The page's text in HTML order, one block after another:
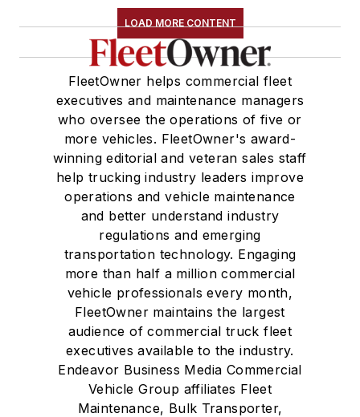
LOAD MORE CONTENT
FleetOwner helps commercial fleet
executives and maintenance managers
who oversee the operations of five or
more vehicles. FleetOwner's award-
winning editorial and veteran sales staff
help trucking industry leaders improve
operations and vehicle maintenance
and better understand industry
regulations and emerging
transportation technology. Engaging
more than half a million commercial
vehicle professionals every month,
FleetOwner maintains the largest
audience of commercial truck fleet
executives available to the industry.
Endeavor Business Media Commercial
Vehicle Group affiliates Fleet
Maintenance, Bulk Transporter,